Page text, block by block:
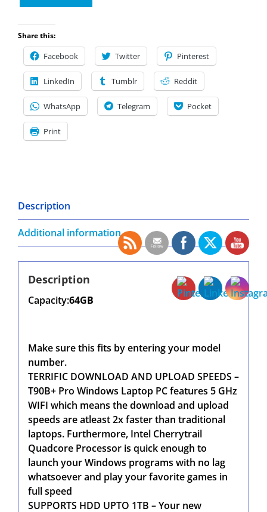
Share this:
Facebook Twitter Pinterest
LinkedIn Tumblr Reddit
WhatsApp Telegram Pocket
Print
Description
Additional information
Description
Capacity:64GB
Make sure this fits by entering your model
number.
TERRIFIC DOWNLOAD AND UPLOAD SPEEDS –
T90B+ Pro Windows Laptop PC features 5 GHz
WIFI which means the download and upload
speeds are atleast 2x faster than traditional
laptops. Furthermore, Intel Cherrytrail
Quadcore Processor is quick enough to
launch your Windows programs with no lag
whatsoever and play your favorite games in
full speed
SUPPORTS HDD UPTO 1TB – Your new